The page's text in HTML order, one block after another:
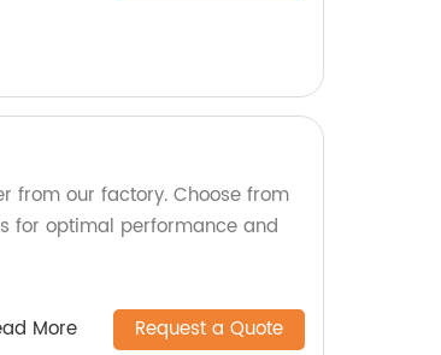
from our factory. Choose from
for optimal performance and
More Request a Quote